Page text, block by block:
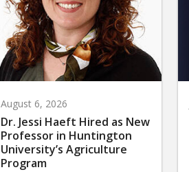
August 6, 2026
Dr. Jessi Haeft Hired as New
Professor in Huntington
University’s Agriculture
Program